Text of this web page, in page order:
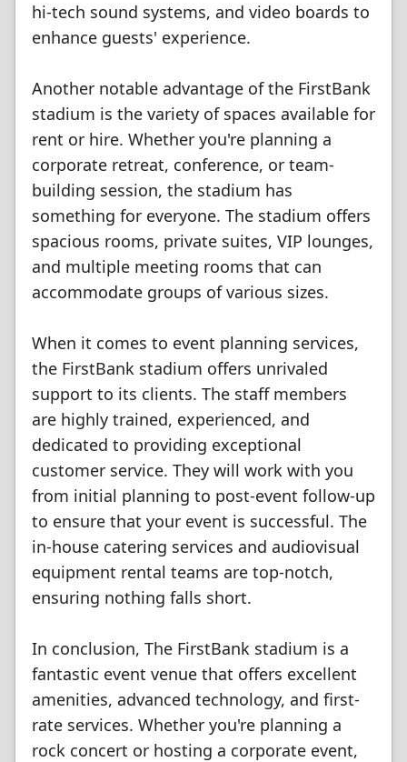
hi-tech sound systems, and video boards to
enhance guests' experience.
Another notable advantage of the FirstBank
stadium is the variety of spaces available for
rent or hire. Whether you're planning a
corporate retreat, conference, or team-
building session, the stadium has
something for everyone. The stadium offers
spacious rooms, private suites, VIP lounges,
and multiple meeting rooms that can
accommodate groups of various sizes.
When it comes to event planning services,
the FirstBank stadium offers unrivaled
support to its clients. The staff members
are highly trained, experienced, and
dedicated to providing exceptional
customer service. They will work with you
from initial planning to post-event follow-up
to ensure that your event is successful. The
in-house catering services and audiovisual
equipment rental teams are top-notch,
ensuring nothing falls short.
In conclusion, The FirstBank stadium is a
fantastic event venue that offers excellent
amenities, advanced technology, and first-
rate services. Whether you're planning a
rock concert or hosting a corporate event,